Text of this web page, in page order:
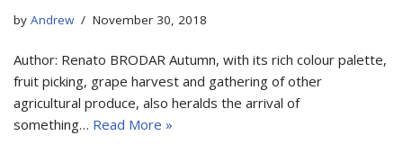
by Andrew November 30, 2018
Author: Renato BRODAR Autumn, with its rich colour palette,
fruit picking, grape harvest and gathering of other
agricultural produce, also heralds the arrival of
something… Read More »